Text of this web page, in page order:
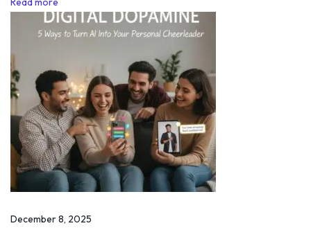
n
a
l
P
a
i
|
December 8, 2025